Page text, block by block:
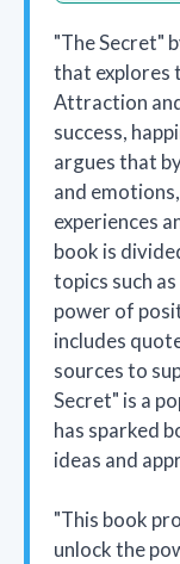
"The Secret"
that explores
Attraction
success,
argues that
and
experiences
book is
topics such
power of
includes
sources to
Secret" is a
has sparked
ideas and
"This book
unlock the